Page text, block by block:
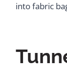
into fabric